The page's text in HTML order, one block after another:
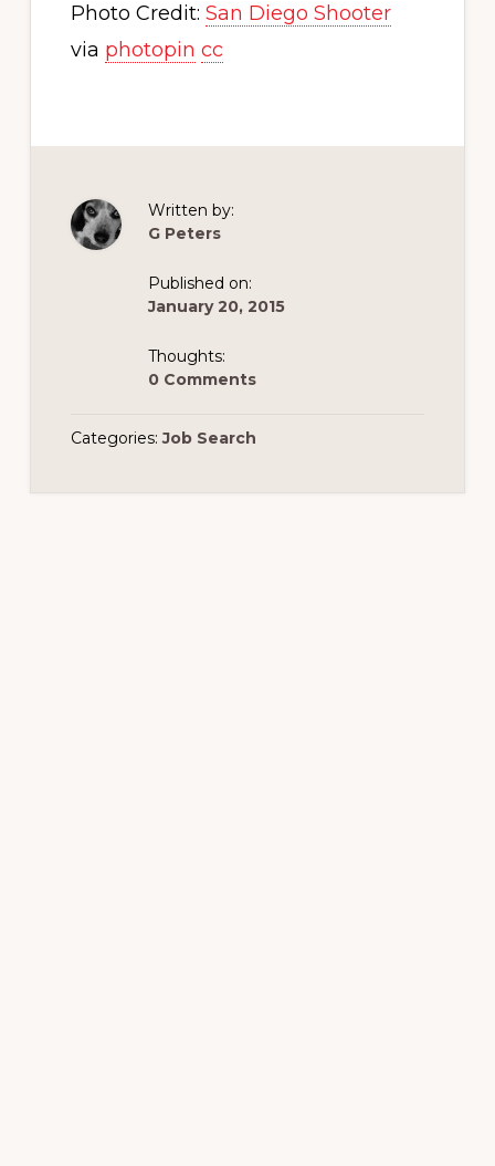
Photo Credit: San Diego Shooter
via photopin cc
Written by:
G Peters
Published on:
January 20, 2015
Thoughts:
0 Comments
Categories:Job Search